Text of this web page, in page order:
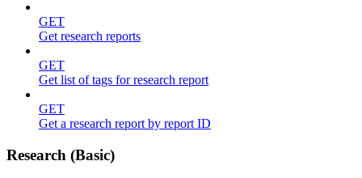
GET
Get research reports
GET
Get list of tags for research report
GET
Get a research report by report ID
Research (Basic)